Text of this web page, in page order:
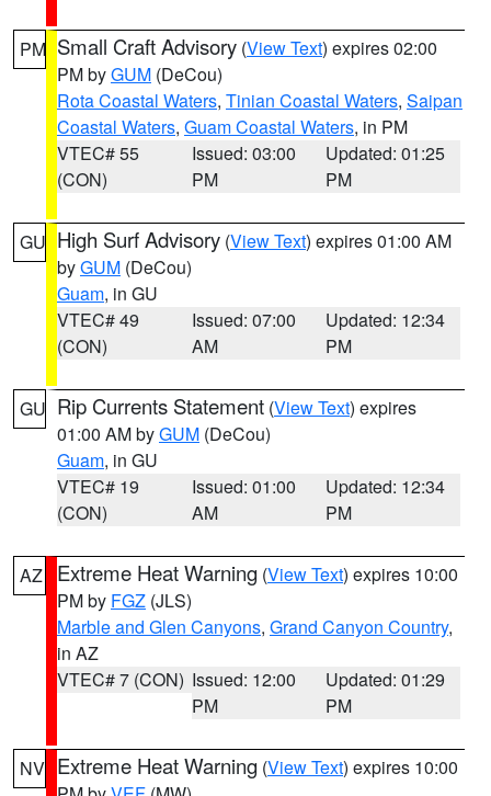
PM Small Craft Advisory (View Text) expires 02:00
PM byGUM (DeCou)
Rota Coastal Waters, Tinian Coastal Waters, Saipan
Coastal Waters, Guam Coastal Waters, in PM
VTEC# 55
(CON)
Issued: 03:00
PM
Updated: 01:25
PM
GU High Surf Advisory (View Text) expires 01:00 AM
byGUM (DeCou)
Guam, in GU
VTEC# 49
(CON)
Issued: 07:00
AM
Updated: 12:34
PM
GU Rip Currents Statement (View Text) expires
01:00 AM byGUM (DeCou)
Guam, in GU
VTEC# 19
(CON)
Issued: 01:00
AM
Updated: 12:34
PM
AZ Extreme Heat Warning (View Text) expires 10:00
PM by FGZ (JLS)
Marble and Glen Canyons, Grand Canyon Country,
in AZ
VTEC# 7 (CON) Issued: 12:00
PM
Updated: 01:29
PM
NV Extreme Heat Warning (View Text) expires 10:00